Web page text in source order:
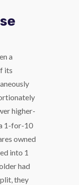
a
its
higher-
1-for-10
owned
into 1
had
they